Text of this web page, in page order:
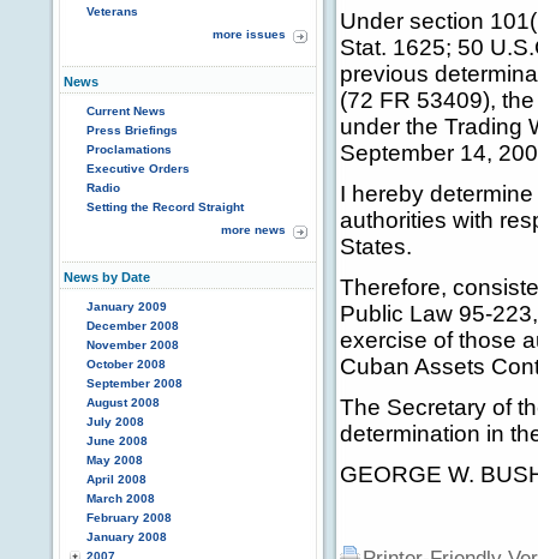
Veterans
more issues
News
Current News
Press Briefings
Proclamations
Executive Orders
Radio
Setting the Record Straight
more news
News by Date
January 2009
December 2008
November 2008
October 2008
September 2008
August 2008
July 2008
June 2008
May 2008
April 2008
March 2008
February 2008
January 2008
2007
Under section
Stat. 1625; 50
previous
(72 FR 53409),
under the Trading
September 14,
I hereby
authorities with
States.
Therefore,
Public Law 95-
exercise of those
Cuban Assets
The Secretary of
determination in
GEORGE W.